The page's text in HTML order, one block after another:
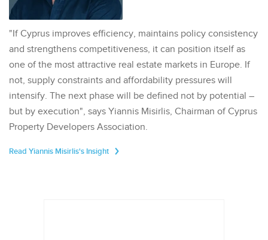
"If Cyprus improves efficiency, maintains policy consistency
and strengthens competitiveness, it can position itself as
one of the most attractive real estate markets in Europe. If
not, supply constraints and affordability pressures will
intensify. The next phase will be defined not by potential –
but by execution", says Yiannis Misirlis, Chairman of Cyprus
Property Developers Association.
Read Yiannis Misirlis's Insight